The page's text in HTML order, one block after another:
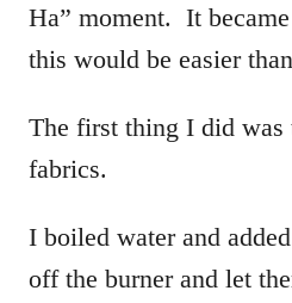
Ha” moment. It
this would be easier
The first thing I did was
fabrics.
I boiled water and
off the burner and let